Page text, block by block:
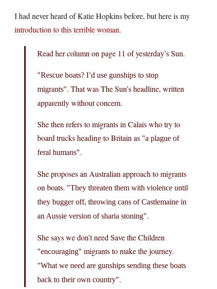
I had never heard of Katie Hopkins before, but here is my
introduction to this terrible woman.
Read her column on page 11 of yesterday’s Sun.
Rescue boats? I’d use gunships to stop
migrants . That was The Sun’s headline, written
apparently without concern.
She then refers to migrants in Calais who try to
board trucks heading to Britain as
a plague of
feral humans .
She proposes an Australian approach to migrants
on boats.
They threaten them with violence until
they bugger off, throwing cans of Castlemaine in
an Aussie version of sharia stoning .
She says we don’t need Save the Children
encouraging migrants to make the journey.
What we need are gunships sending these boats
back to their own country .